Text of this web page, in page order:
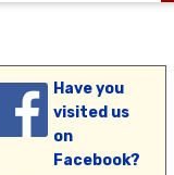
Have you
visited us
on
Facebook?